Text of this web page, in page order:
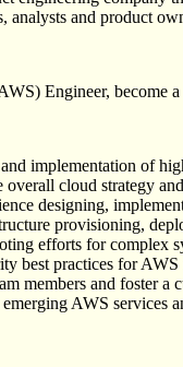
analysts and product
Engineer, become
implementation of
overall cloud strategy
designing,
provisioning,
efforts for complex
best practices for
members and foster a
emerging AWS services